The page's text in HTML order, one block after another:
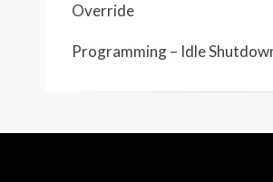
Override
Programming – Idle